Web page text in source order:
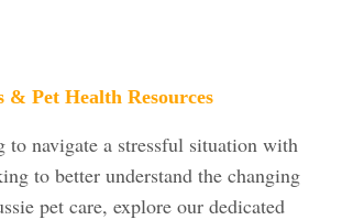
& Pet Health Resources
to navigate a stressful situation with
to better understand the changing
pet care, explore our dedicated